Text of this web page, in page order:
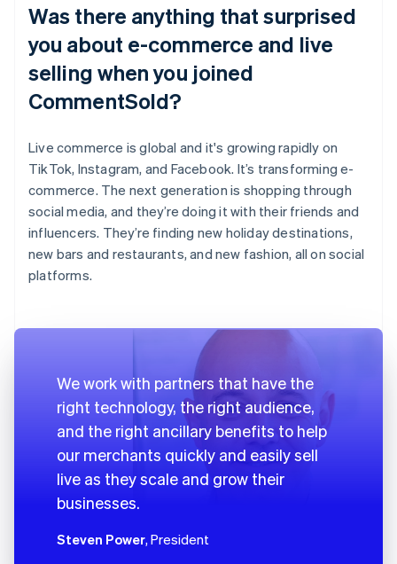
Was there anything that surprised
you about e-commerce and live
selling when you joined
CommentSold?
Live commerce is global and it's growing rapidly on
TikTok, Instagram, and Facebook. It’s transforming e-
commerce. The next generation is shopping through
social media, and they’re doing it with their friends and
influencers. They’re finding new holiday destinations,
new bars and restaurants, and new fashion, all on social
platforms.
We work with partners that have the
right technology, the right audience,
and the right ancillary benefits to help
our merchants quickly and easily sell
live as they scale and grow their
businesses.
Steven Power, President